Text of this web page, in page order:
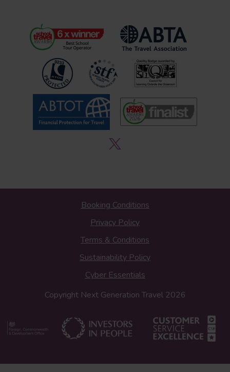
Booking Conditions
Privacy Policy
Terms & Conditions
Sustainability Policy
Cyber Essentials
Copyright Next Generation Travel 2026